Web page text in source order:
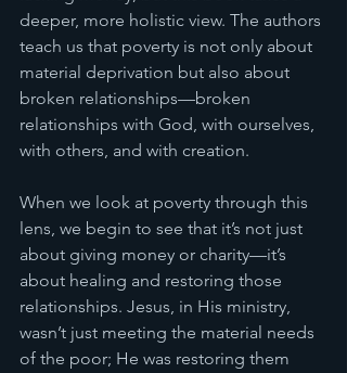
deeper, more holistic view. The authors
teach us that poverty is not only about
material deprivation but also about
broken relationships—broken
relationships with God, with ourselves,
with others, and with creation.
When we look at poverty through this
lens, we begin to see that it’s not just
about giving money or charity—it’s
about healing and restoring those
relationships. Jesus, in His ministry,
wasn’t just meeting the material needs
of the poor; He was restoring them